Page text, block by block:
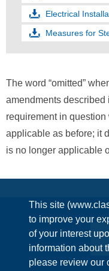
This site
to improve your
of your interest
information about
please review our
Electrical
Measures for
The word “omitted”
amendments described
requirement in question
applicable as before; it
is no longer applicable